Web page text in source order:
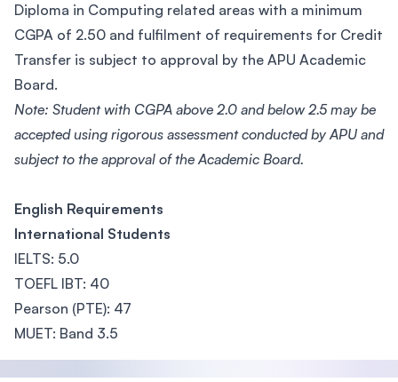
Diploma in Computing related areas with a minimum
CGPA of 2.50 and fulfilment of requirements for Credit
Transfer is subject to approval by the APU Academic
Board.
Note: Student with CGPA above 2.0 and below 2.5 may be
accepted using rigorous assessment conducted by APU and
subject to the approval of the Academic Board.
English Requirements
International Students
IELTS: 5.0
TOEFL IBT: 40
Pearson (PTE): 47
MUET: Band 3.5